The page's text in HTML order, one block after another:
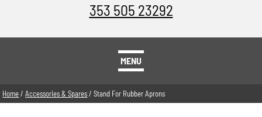
353 505 23292
MENU
Home/Accessories & Spares/ Stand For Rubber Aprons